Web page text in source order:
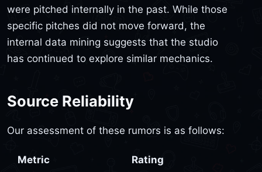
were pitched internally in the past. While those
specific pitches did not move forward, the
internal data mining suggests that the studio
has continued to explore similar mechanics.
Source Reliability
Our assessment of these rumors is as follows:
Metric
Rating